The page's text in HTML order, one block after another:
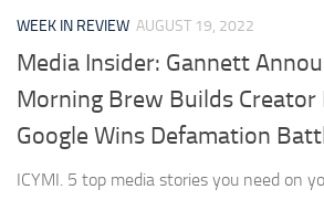
WEEK IN REVIEW AUGUST 19, 2022
Media Insider: Gannett
Morning Brew Builds Creator
Google Wins Defamation
ICYMI. 5 top media stories you need on